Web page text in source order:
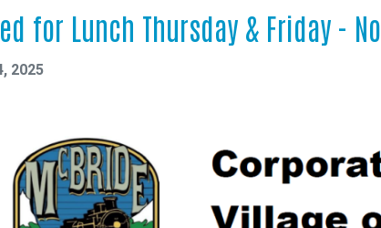
for Lunch Thursday & Friday -
2025